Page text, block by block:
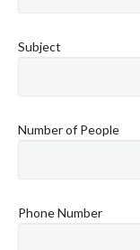
Subject
Number of People
Phone Number